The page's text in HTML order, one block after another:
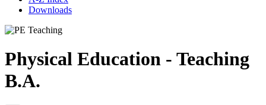
Downloads
Physical Education - Teaching
B.A.